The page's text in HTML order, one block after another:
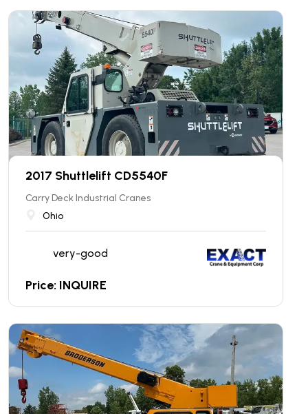
2017 Shuttlelift CD5540F
Carry Deck Industrial Cranes
Ohio
very-good
Price: INQUIRE